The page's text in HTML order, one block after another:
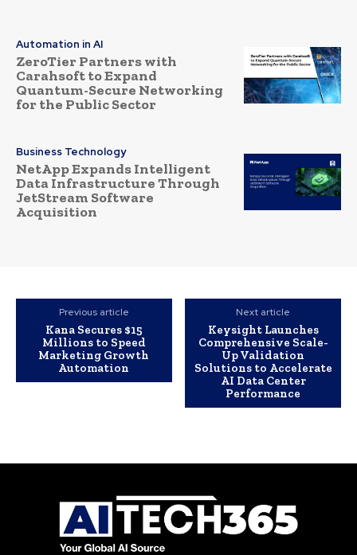
Automation in AI
ZeroTier Partners with
Carahsoft to Expand
Quantum-Secure Networking
for the Public Sector
Business Technology
NetApp Expands Intelligent
Data Infrastructure Through
JetStream Software
Acquisition
Previous article
Kana Secures $15
Millions to Speed
Marketing Growth
Automation
Next article
Keysight Launches
Comprehensive Scale-
Up Validation
Solutions to Accelerate
AI Data Center
Performance